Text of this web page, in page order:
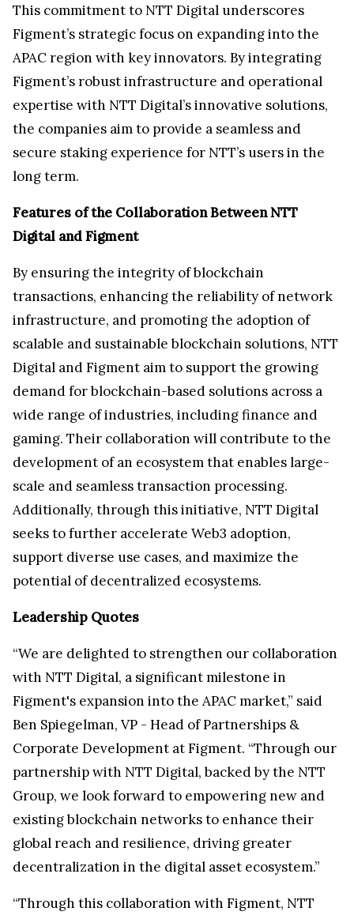
This commitment to NTT Digital underscores
Figment’s strategic focus on expanding into the
APAC region with key innovators. By integrating
Figment’s robust infrastructure and operational
expertise with NTT Digital’s innovative solutions,
the companies aim to provide a seamless and
secure staking experience for NTT’s users in the
long term.
Features of the Collaboration Between NTT
Digital and Figment
By ensuring the integrity of blockchain
transactions, enhancing the reliability of network
infrastructure, and promoting the adoption of
scalable and sustainable blockchain solutions, NTT
Digital and Figment aim to support the growing
demand for blockchain-based solutions across a
wide range of industries, including finance and
gaming. Their collaboration will contribute to the
development of an ecosystem that enables large-
scale and seamless transaction processing.
Additionally, through this initiative, NTT Digital
seeks to further accelerate Web3 adoption,
support diverse use cases, and maximize the
potential of decentralized ecosystems.
Leadership Quotes
“We are delighted to strengthen our collaboration
with NTT Digital, a significant milestone in
Figment's expansion into the APAC market,” said
Ben Spiegelman, VP - Head of Partnerships &
Corporate Development at Figment. “Through our
partnership with NTT Digital, backed by the NTT
Group, we look forward to empowering new and
existing blockchain networks to enhance their
global reach and resilience, driving greater
decentralization in the digital asset ecosystem.”
“Through this collaboration with Figment, NTT